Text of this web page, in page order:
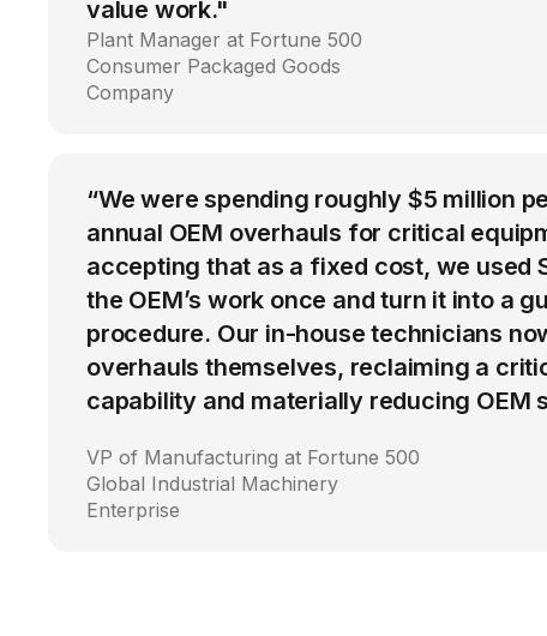
value work."
Plant Manager at Fortune 500
Consumer Packaged Goods
Company
“We were spending roughly $5 million
annual OEM overhauls for critical
accepting that as a fixed cost, we used
the OEM’s work once and turn it into a
procedure. Our in-house technicians
overhauls themselves, reclaiming a
capability and materially reducing OEM
VP of Manufacturing at Fortune 500
Global Industrial Machinery
Enterprise